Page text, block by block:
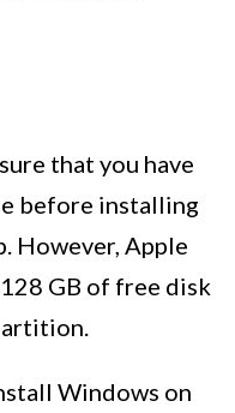
that you have
before installing
However, Apple
GB of free disk
Windows on